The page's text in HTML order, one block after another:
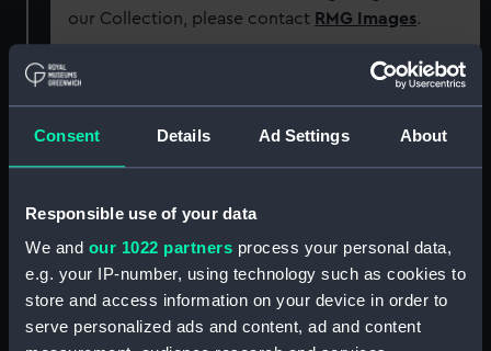
Consent Details Ad Settings About
Responsible use of your data
We and our 1022 partners process your personal data,
e.g. your IP-number, using technology such as cookies to
store and access information on your device in order to
serve personalized ads and content, ad and content
our Collection, please contact RMG Images.
Collection:
Astronomical and navigational
instruments
Type: Officer of the Watch telescope